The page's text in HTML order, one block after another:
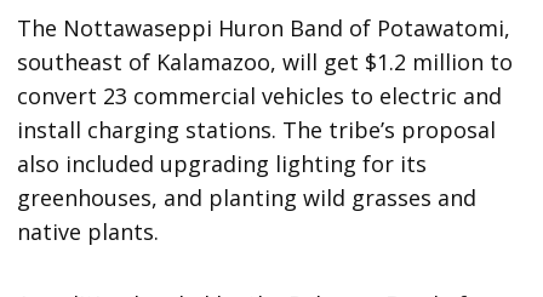
The Nottawaseppi Huron Band of Potawatomi,
southeast of Kalamazoo, will get $1.2 million to
convert 23 commercial vehicles to electric and
install charging stations. The tribe’s proposal
also included upgrading lighting for its
greenhouses, and planting wild grasses and
native plants.